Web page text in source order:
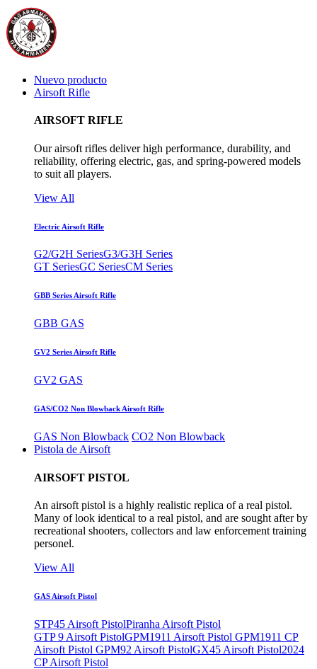
Nuevo producto
Airsoft Rifle
AIRSOFT RIFLE
Our airsoft rifles deliver high performance, durability, and
reliability, offering electric, gas, and spring-powered models
to suit all players.
View All
Electric Airsoft Rifle
G2/G2H SeriesG3/G3H Series
GT SeriesGC SeriesCM Series
GBB Series Airsoft Rifle
GBB GAS
GV2 Series Airsoft Rifle
GV2 GAS
GAS/CO2 Non Blowback Airsoft Rifle
GAS Non Blowback CO2 Non Blowback
Pistola de Airsoft
AIRSOFT PISTOL
An airsoft pistol is a highly realistic replica of a real pistol.
Many of look identical to a real pistol, and are sought after by
recreational shooters, collectors and law enforcement training
personel.
View All
GAS Airsoft Pistol
STP45 Airsoft PistolPiranha Airsoft Pistol
GTP 9 Airsoft PistolGPM1911 Airsoft Pistol GPM1911 CP
Airsoft Pistol GPM92 Airsoft PistolGX45 Airsoft Pistol2024
CP Airsoft Pistol